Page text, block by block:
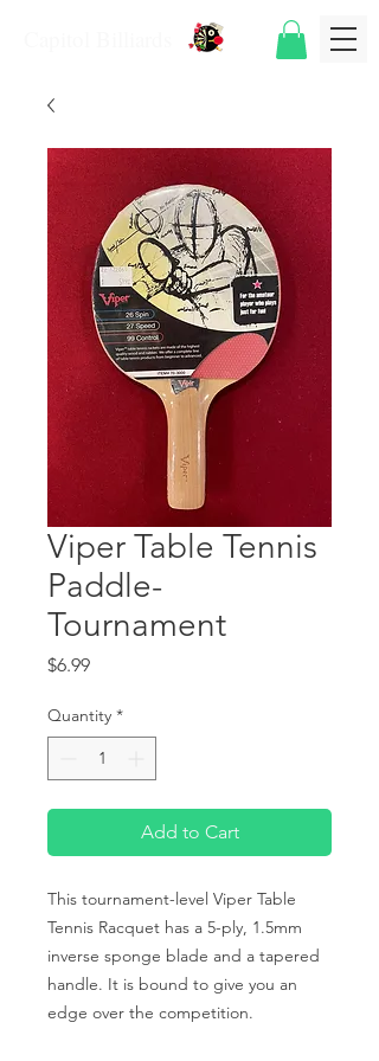
Viper Table Tennis
Paddle-
Tournament
$6.99Price
Quantity *
Add to Cart
This tournament-level Viper Table
Tennis Racquet has a 5-ply, 1.5mm
inverse sponge blade and a tapered
handle. It is bound to give you an
edge over the competition.